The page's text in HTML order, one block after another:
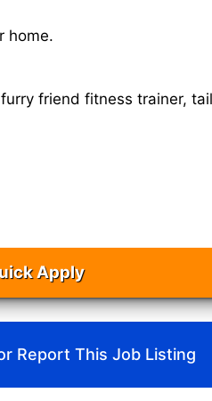
home.
friend fitness trainer,
Apply
Report This Job Listing